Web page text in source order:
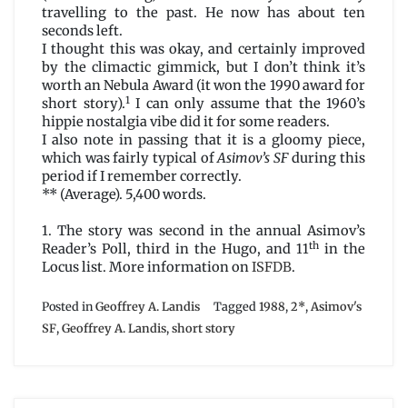
travelling to the past. He now has about ten
seconds left.
I thought this was okay, and certainly improved
by the climactic gimmick, but I don’t think it’s
worth an Nebula Award (it won the 1990 award for
short story).1I can only assume that the 1960’s
hippie nostalgia vibe did it for some readers.
I also note in passing that it is a gloomy piece,
which was fairly typical ofAsimov’s SFduring this
period if I remember correctly.
** (Average). 5,400 words.
1. The story was second in the annual Asimov’s
Reader’s Poll, third in the Hugo, and 11th in the
Locus list. More information onISFDB.
Posted inGeoffrey A. Landis Tagged 1988,2*, Asimov's
SF,Geoffrey A. Landis,short story